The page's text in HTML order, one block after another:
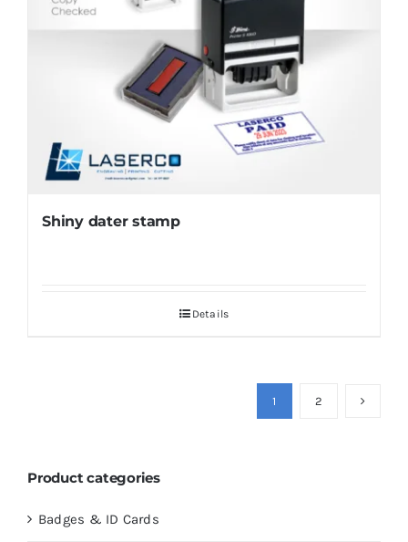
Shiny dater stamp
Details
1 2
Product categories
Badges & ID Cards